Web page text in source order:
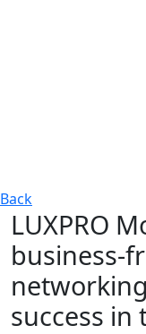
Back
LUXPRO
business-
success in